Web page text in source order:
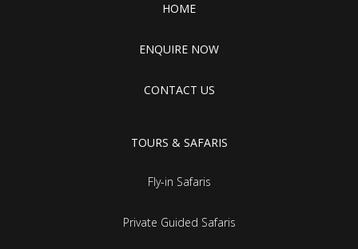
HOME
ENQUIRE NOW
CONTACT US
TOURS & SAFARIS
Fly-in Safaris
Private Guided Safaris